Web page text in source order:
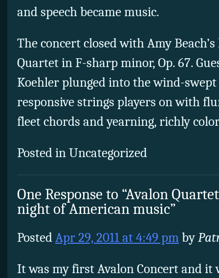
and speech became music.
The concert closed with Amy
Quartet in F-sharp minor, Op. 67.
Koehler plunged into the wind-
responsive strings players on with
fleet chords and yearning, richly
Posted in Uncategorized
One Response to “Avalon
night of American music”
PostedApr 29, 2011 at 4:49 pmby
It was my first Avalon Concert and it